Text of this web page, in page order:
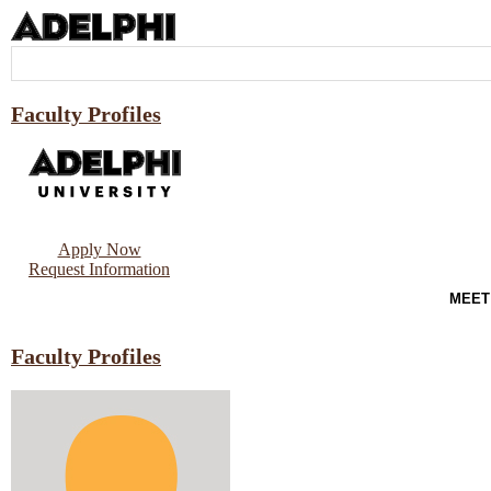
Faculty Profiles
Apply Now
Request Information
Faculty Profiles